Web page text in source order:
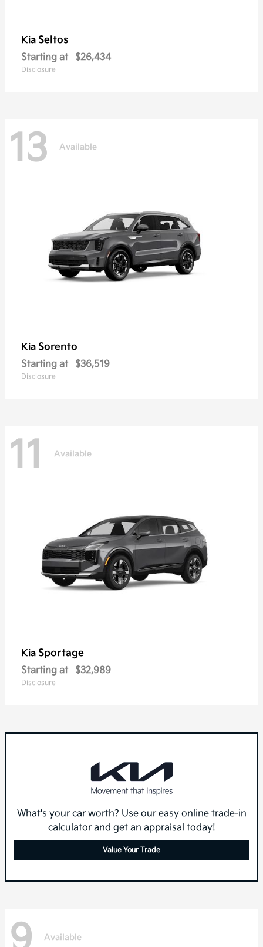
Kia Seltos
Starting at $26,434
Disclosure
13 Available
Kia Sorento
Starting at $36,519
Disclosure
11 Available
Kia Sportage
Starting at $32,989
Disclosure
What's your car worth? Use our easy online trade-in
calculator and get an appraisal today!
Value Your Trade
Available